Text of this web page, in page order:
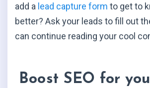
add a lead capture form to get to
better? Ask your leads to fill out
can continue reading your cool
Boost SEO for